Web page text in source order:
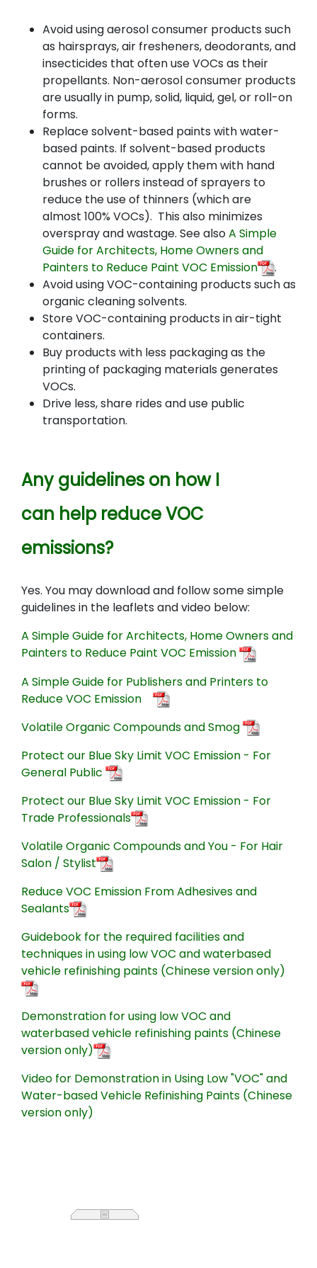
Avoid using aerosol consumer products such
as hairsprays, air fresheners, deodorants, and
insecticides that often use VOCs as their
propellants. Non-aerosol consumer products
are usually in pump, solid, liquid, gel, or roll-on
forms.
Replace solvent-based paints with water-
based paints. If solvent-based products
cannot be avoided, apply them with hand
brushes or rollers instead of sprayers to
reduce the use of thinners (which are
almost 100% VOCs). This also minimizes
overspray and wastage. See alsoA Simple
Guide for Architects, Home Owners and
Painters to Reduce Paint VOC Emission
.
Avoid using VOC-containing products such as
organic cleaning solvents.
Store VOC-containing products in air-tight
containers.
Buy products with less packaging as the
printing of packaging materials generates
VOCs.
Drive less, share rides and use public
transportation.
Any guidelines on how I
can help reduce VOC
emissions?
Yes. You may download and follow some simple
guidelines in the leaflets and video below:
A Simple Guide for Architects, Home Owners and
Painters to Reduce Paint VOC Emission
A Simple Guide for Publishers and Printers to
Reduce VOC Emission
Volatile Organic Compounds and Smog
Protect our Blue Sky Limit VOC Emission - For
General Public
Protect our Blue Sky Limit VOC Emission - For
Trade Professionals
Volatile Organic Compounds and You - For Hair
Salon / Stylist
Reduce VOC Emission From Adhesives and
Sealants
Guidebook for the required facilities and
techniques in using low VOC and waterbased
vehicle refinishing paints (Chinese version only)
Demonstration for using low VOC and
waterbased vehicle refinishing paints (Chinese
version only)
Video for Demonstration in Using Low "VOC" and
Water-based Vehicle Refinishing Paints (Chinese
version only)